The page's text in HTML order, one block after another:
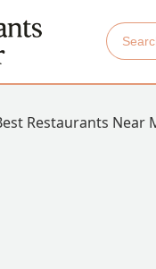
Restaurants Near